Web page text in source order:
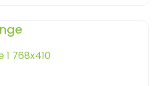
environment. Much
by a long time family